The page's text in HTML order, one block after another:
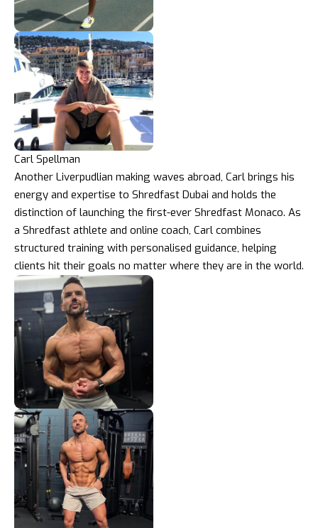
Carl Spellman
Another Liverpudlian making waves abroad, Carl brings his
energy and expertise to Shredfast Dubai and holds the
distinction of launching the first-ever Shredfast Monaco. As
a Shredfast athlete and online coach, Carl combines
structured training with personalised guidance, helping
clients hit their goals no matter where they are in the world.